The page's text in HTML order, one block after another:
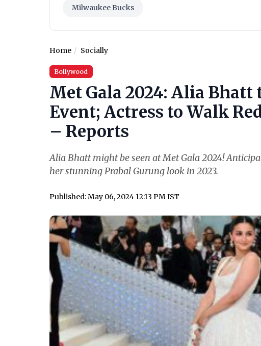
Milwaukee Bucks
Home Socially
Bollywood
Met Gala 2024: Alia Bhatt
Event; Actress to Walk
– Reports
Alia Bhatt might be seen at Met Gala 2024!
her stunning Prabal Gurung look in 2023.
Published: May 06, 2024 12:13 PM IST